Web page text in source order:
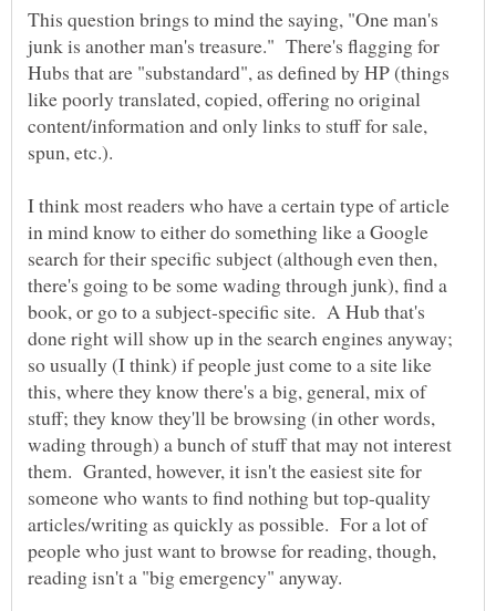
This question brings to mind the saying, "One man's
junk is another man's treasure." There's flagging for
Hubs that are "substandard", as defined by HP (things
like poorly translated, copied, offering no original
content/information and only links to stuff for sale,
spun, etc.).
I think most readers who have a certain type of article
in mind know to either do something like a Google
search for their specific subject (although even then,
there's going to be some wading through junk), find a
book, or go to a subject-specific site. A Hub that's
done right will show up in the search engines anyway;
so usually (I think) if people just come to a site like
this, where they know there's a big, general, mix of
stuff; they know they'll be browsing (in other words,
wading through) a bunch of stuff that may not interest
them. Granted, however, it isn't the easiest site for
someone who wants to find nothing but top-quality
articles/writing as quickly as possible. For a lot of
people who just want to browse for reading, though,